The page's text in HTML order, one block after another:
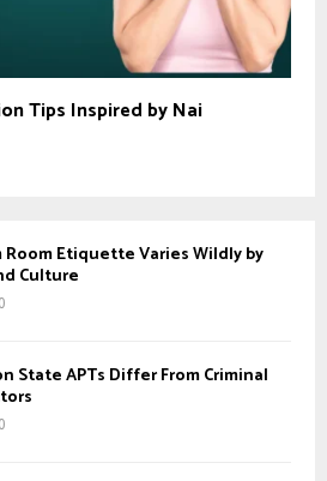
Tips Inspired by Nai
Room Etiquette Varies Wildly by
Culture
0
State APTs Differ From Criminal
0